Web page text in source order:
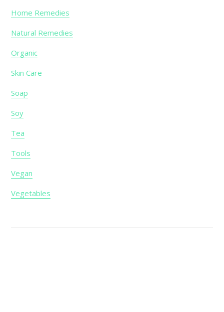
Home Remedies
Natural Remedies
Organic
Skin Care
Soap
Soy
Tea
Tools
Vegan
Vegetables